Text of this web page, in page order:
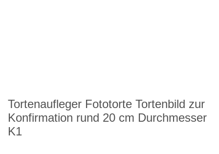
Tortenaufleger Fototorte Tortenbild zur
Konfirmation rund 20 cm Durchmesser
K1